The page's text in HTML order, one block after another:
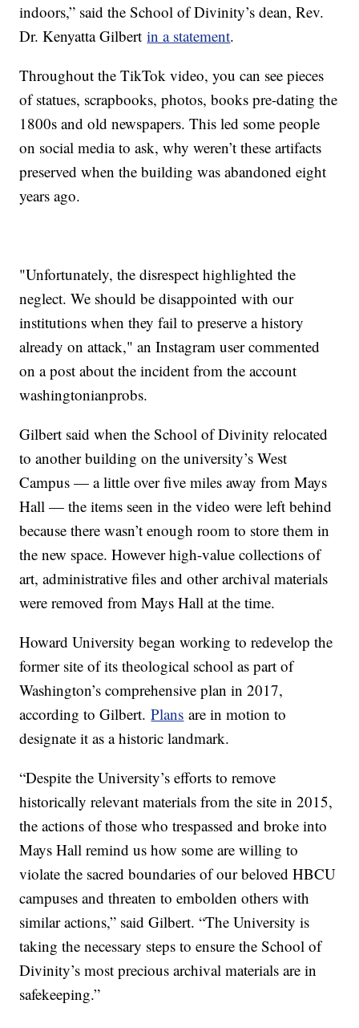
indoors,” said the School of Divinity’s dean, Rev.
Dr. Kenyatta Gilbertin a statement.
Throughout the TikTok video, you can see pieces
of statues, scrapbooks, photos, books pre-dating the
1800s and old newspapers. This led some people
on social media to ask, why weren’t these artifacts
preserved when the building was abandoned eight
years ago.
"Unfortunately, the disrespect highlighted the
neglect. We should be disappointed with our
institutions when they fail to preserve a history
already on attack," an Instagram user commented
on a post about the incident from the account
washingtonianprobs.
Gilbert said when the School of Divinity relocated
to another building on the university’s West
Campus — a little over five miles away from Mays
Hall — the items seen in the video were left behind
because there wasn’t enough room to store them in
the new space. However high-value collections of
art, administrative files and other archival materials
were removed from Mays Hall at the time.
Howard University began working to redevelop the
former site of its theological school as part of
Washington’s comprehensive plan in 2017,
according to Gilbert.Plans are in motion to
designate it as a historic landmark.
“Despite the University’s efforts to remove
historically relevant materials from the site in 2015,
the actions of those who trespassed and broke into
Mays Hall remind us how some are willing to
violate the sacred boundaries of our beloved HBCU
campuses and threaten to embolden others with
similar actions,” said Gilbert. “The University is
taking the necessary steps to ensure the School of
Divinity’s most precious archival materials are in
safekeeping.”